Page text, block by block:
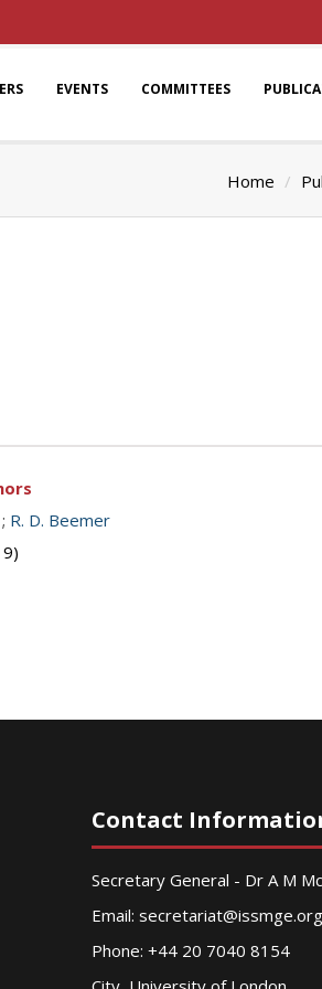
EVENTS COMMITTEES
Home
; R. D. Beemer
Contact
Secretary General - Dr A M
Email: secretariat@issmge.org
Phone: +44 20 7040 8154